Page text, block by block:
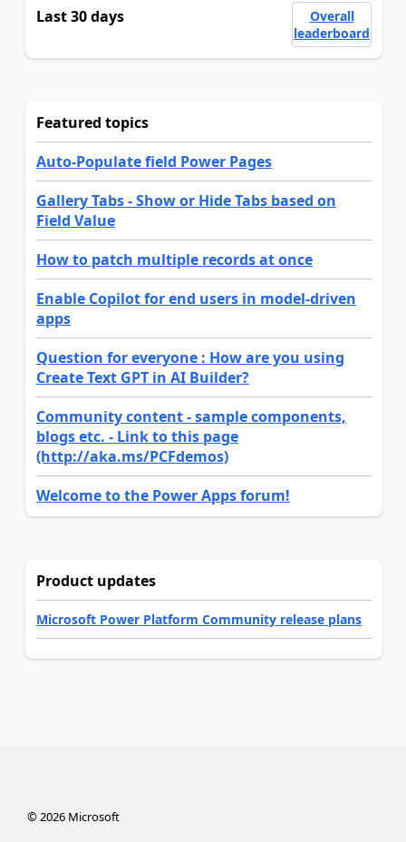
Last 30 days
Overall
leaderboard
Featured topics
Auto-Populate field Power Pages
Gallery Tabs - Show or Hide Tabs based on
Field Value
How to patch multiple records at once
Enable Copilot for end users in model-driven
apps
Question for everyone : How are you using
Create Text GPT in AI Builder?
Community content - sample components,
blogs etc. - Link to this page
(http://aka.ms/PCFdemos)
Welcome to the Power Apps forum!
Product updates
Microsoft Power Platform Community release plans
©2026Microsoft